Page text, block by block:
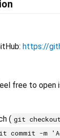
https://
free to open
( git
commit -m